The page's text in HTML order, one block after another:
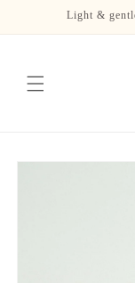
Skip toLight &
Skip to